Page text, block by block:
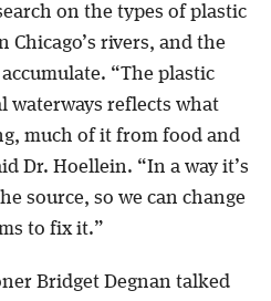
on the types of plastic
rivers, and the
“The plastic
waterways reflects what
much of it from food and
Dr. Hoellein. “In a way it’s
source, so we can change
to fix it.”
Bridget Degnan talked